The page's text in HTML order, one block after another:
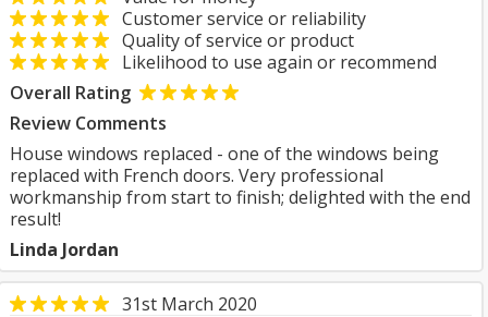
Customer service or reliability
Quality of service or product
Likelihood to use again or recommend
Overall Rating
Review Comments
House windows replaced - one of the windows being
replaced with French doors. Very professional
workmanship from start to finish; delighted with the end
result!
Linda Jordan
31st March 2020